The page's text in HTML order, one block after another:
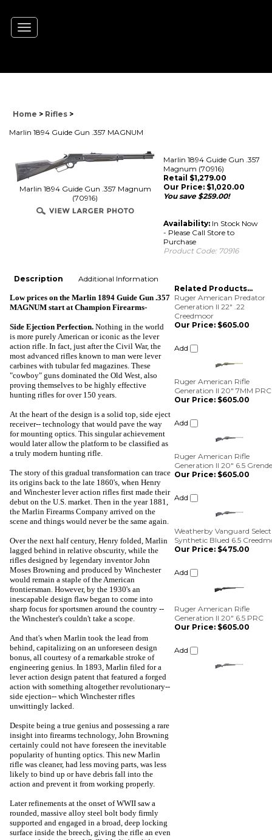
Toggle
navigation
Home > Rifles >
Marlin 1894 Guide Gun .357 MAGNUM
Marlin 1894 Guide Gun .357 Magnum
(70916)
Marlin 1894 Guide Gun .357
Magnum (70916)
Retail $1,279.00
Our Price: $1,020.00
You save $259.00!
Availability: In Stock Now
- Please Call Store to
Purchase
Product Code: 70916
Description Additional Information
Low prices on the Marlin 1894 Guide Gun .357
MAGNUM start atChampion Firearms-
Side Ejection Perfection. Nothing in the world
is more purely American or iconic as the lever
action rifle. In fact, just after the Civil War, the
most advanced rifles known to man were lever
carbines with tubular fed magazines. These
"cowboy" guns dominated the Old West, also
proving themselves to be highly effective
hunting rifles for over 150 years.
At the heart of the design is a solid top, side eject
receiver-- technology that would pave the way
for mounting optics. This singular achievement
would later allow the platform to be classified as
a truly modern hunting rifle.
The story of this gradual transformation can trace
its origins back to the late 1860's, when Henry
and Winchester lever action rifles first made their
debut on the U.S. market. Then in the year 1881,
the Marlin Firearms Company arrived on the
scene and things would never be the same again.
Over the next half century, Henry folded, Marlin
lagged behind in relative obscurity, while the
rifles designed by legendary inventor John
Moses Browning and produced by Winchester
would remain a staple of the American
frontiersman. However, by the 1930's an
inescapable design flaw began to come into
sharp focus for sportsmen around the country --
the Winchester's couldn't take a scope.
And that's when Marlin took the lead from
behind, capitalizing on an unforeseen design
bonus, all courtesy of a remarkable stroke of
engineering genius. In 1893, Marlin filed for a
lever action design patent that featured a forged
action with something altogether revolutionary--
side ejection-- which Winchester rifles
unwittingly lacked.
Despite being a true genius and possessing a rare
insight into firearms technology, John Browning
certainly could not have foreseen the inevitable
popularity of hunting optics. This new Marlin
rifle was cleaner, had less moving parts, was less
likely to bind up or have debris fall into the
action and prevent it from working properly.
Later refinements at the onset of WWII saw a
rounded, massive alloy steel bolt body firmly
supported and engaged in a broad, deep locking
surface inside the breech, giving the rifle an even
Related Products...
Ruger American Predator
Generation II 22" .22
Creedmoor
Our Price: $605.00
Add
Generation II 20" 7MM PRC
Our Price: $605.00
Ruger American Rifle
Generation II 20" 6.5
Our Price:$605.00
Add
Weatherby Vanguard Select
Synthetic Blued 6.5
$475.00
Add
Ruger American Rifle
Generation II 20" 6.5 PRC
$605.00
Add